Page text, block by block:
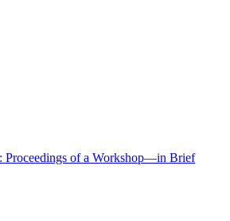
Proceedings of a Workshop—in Brief